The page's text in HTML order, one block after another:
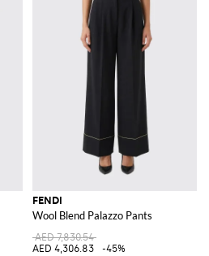
FENDI
Wool Blend Palazzo Pants
AED 7,830.54
AED 4,306.83
-45%